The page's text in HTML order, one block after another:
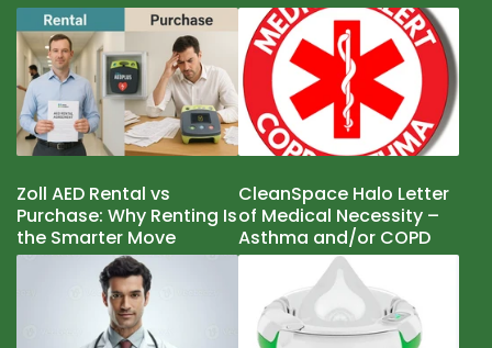
Zoll AED Rental vs
Purchase: Why Renting Is
the Smarter Move
CleanSpace Halo Letter
of Medical Necessity –
Asthma and/or COPD